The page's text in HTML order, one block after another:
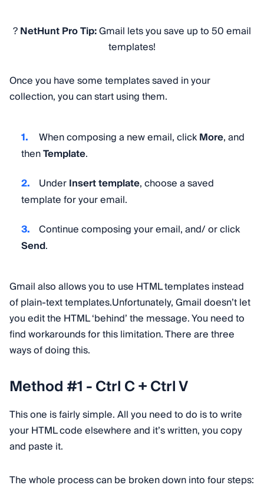
?NetHunt Pro Tip:Gmail lets you save up to 50 email
templates!
Once you have some templates saved in your
collection, you can start using them.
When composing a new email, clickMore, and
thenTemplate.
UnderInsert template, choose a saved
template for your email.
Continue composing your email, and/ or click
Send.
Gmail also allows you to use HTML templates instead
of plain-text templates.Unfortunately, Gmail doesn’t let
you edit the HTML ‘behind’ the message. You need to
find workarounds for this limitation. There are three
ways of doing this.
Method #1 - Ctrl C + Ctrl V
This one is fairly simple. All you need to do is to write
your HTML code elsewhere and it’s written, you copy
and paste it.
The whole process can be broken down into four steps: